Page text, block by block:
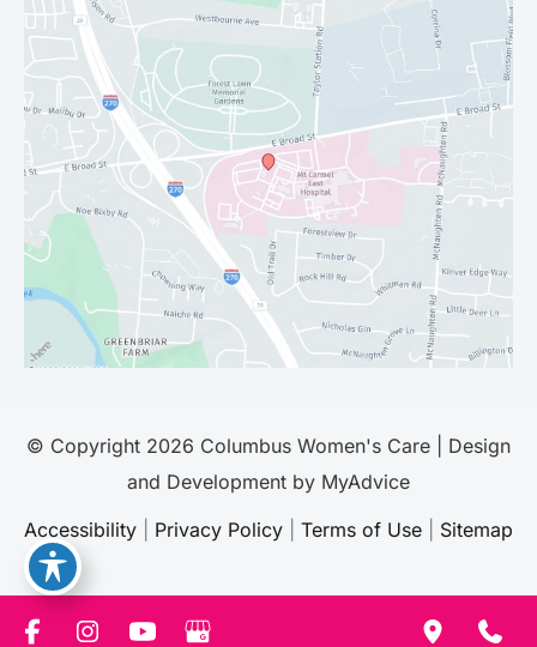
© Copyright 2026 Columbus Women's Care | Design
and Development by MyAdvice
Accessibility
Privacy Policy Terms of Use Sitemap